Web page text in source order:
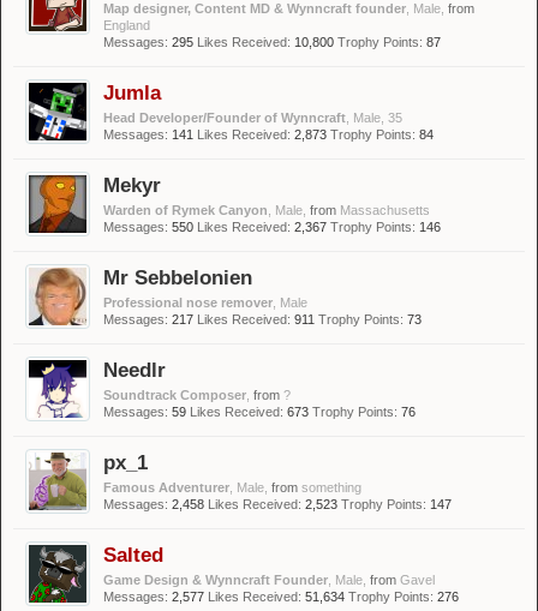
Map designer, Content MD & Wynncraft founder , Male, from
England
Messages: 295 Likes Received: 10,800 Trophy Points: 87
Jumla
Head Developer/Founder of Wynncraft , Male, 35
Messages: 141 Likes Received: 2,873 Trophy Points: 84
Mekyr
Warden of Rymek Canyon , Male, from Massachusetts
Messages: 550 Likes Received: 2,367 Trophy Points: 146
Mr Sebbelonien
Professional nose remover , Male
Messages: 217 Likes Received: 911 Trophy Points: 73
Needlr
Soundtrack Composer from ?
Messages: 59 Likes Received: 673 Trophy Points: 76
px_1
Famous Adventurer , Male, from something
Messages: 2,458 Likes Received: 2,523 Trophy Points: 147
Salted
Game Design & Wynncraft Founder , Male, from Gavel
Messages: 2,577 Likes Received: 51,634 Trophy Points: 276